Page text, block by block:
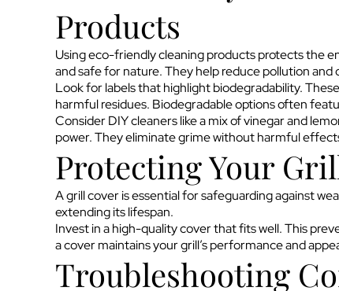
Products
Using eco-friendly cleaning products protects the
and safe for nature. They help reduce pollution and
Look for labels that highlight biodegradability.
harmful residues. Biodegradable options often
Consider DIY cleaners like a mix of vinegar and
power. They eliminate grime without harmful
Protecting Your
A grill cover is essential for safeguarding against
extending its lifespan.
Invest in a high-quality cover that fits well. This
a cover maintains your grill’s performance and
Troubleshooting